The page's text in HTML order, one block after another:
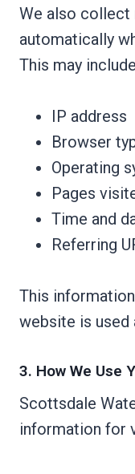
We also collect
automatically
This may
IP address
Browser
Operating
Pages
Time and
Referring
This
website is used
3. How We Use
Scottsdale
information for